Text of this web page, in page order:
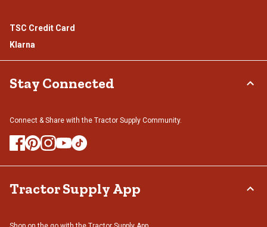
TSC Credit Card
Klarna
Stay Connected
Connect & Share with the Tractor Supply Community.
Tractor Supply App